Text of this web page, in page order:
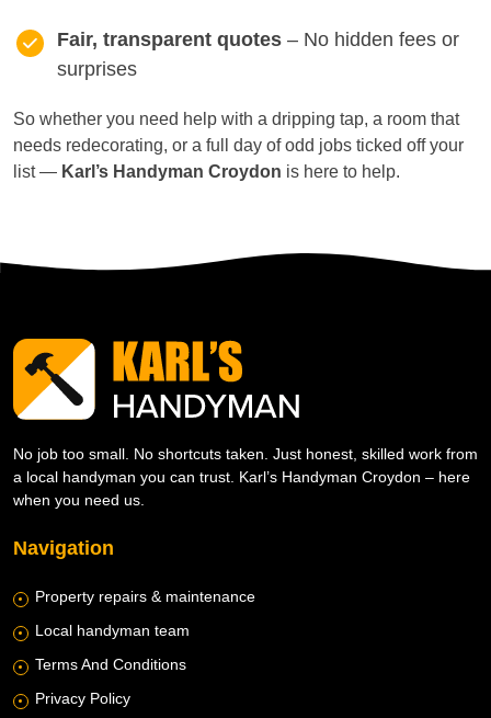
Fair, transparent quotes – No hidden fees or
surprises
So whether you need help with a dripping tap, a room that
needs redecorating, or a full day of odd jobs ticked off your
list — Karl’s Handyman Croydon is here to help.
No job too small. No shortcuts taken. Just honest, skilled work from
a local handyman you can trust. Karl’s Handyman Croydon – here
when you need us.
Navigation
Property repairs & maintenance
Local handyman team
Terms And Conditions
Privacy Policy